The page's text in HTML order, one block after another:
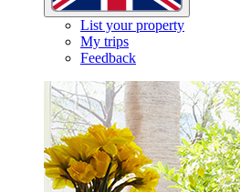
List your property
My trips
Feedback